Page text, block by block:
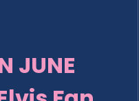
JUNE